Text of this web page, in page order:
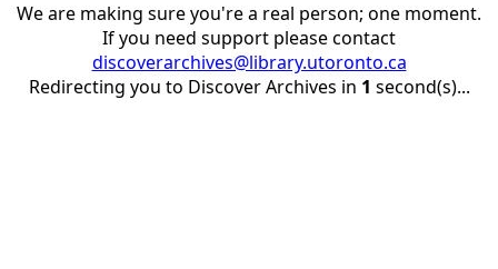
We are making sure you're a real person; one moment.
If you need support please contact
discoverarchives@library.utoronto.ca
Redirecting you to Discover Archives in 1 second(s)...